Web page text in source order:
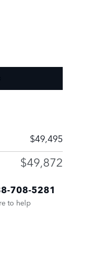
$49,495
$49,872
708-5281
to help